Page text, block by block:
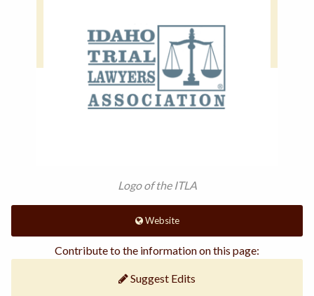
Logo of the ITLA
Website
Contribute to the information on this page:
Suggest Edits